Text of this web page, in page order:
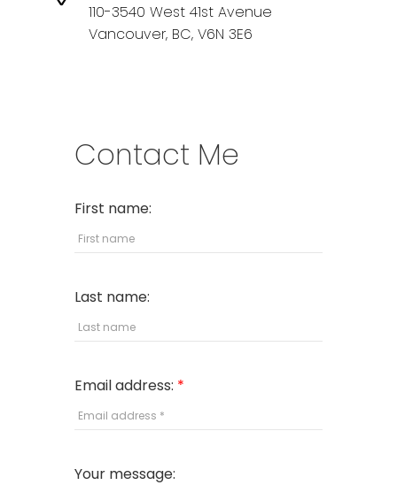
110-3540 West 41st Avenue
Vancouver, BC, V6N 3E6
Contact Me
First name:
Last name:
Email address:
Your message: